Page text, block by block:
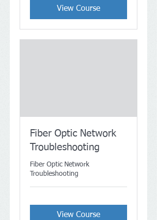
View Course
Fiber Optic Network
Troubleshooting
Fiber Optic Network
Troubleshooting
View Course